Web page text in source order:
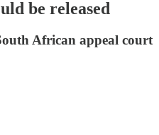
be released
African appeal court